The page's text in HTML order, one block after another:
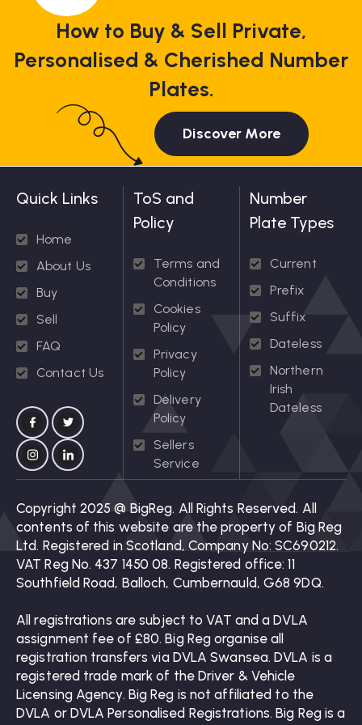
How to Buy & Sell Private,
Personalised & Cherished Number
Plates.
Discover More
Quick Links
Home
About Us
Buy
Sell
FAQ
Contact Us
ToS and
Policy
Terms and
Conditions
Cookies
Policy
Privacy
Policy
Delivery
Policy
Sellers
Service
Number
Plate Types
Current
Prefix
Suffix
Dateless
Northern
Irish
Dateless
Copyright 2025 @ BigReg. All Rights Reserved. All
contents of this website are the property of Big Reg
Ltd. Registered in Scotland, Company No: SC690212.
VAT Reg No. 437 1450 08. Registered office: 11
Southfield Road, Balloch, Cumbernauld, G68 9DQ.
All registrations are subject to VAT and a DVLA
assignment fee of £80. Big Reg organise all
registration transfers via DVLA Swansea. DVLA is a
registered trade mark of the Driver & Vehicle
Licensing Agency. Big Reg is not affiliated to the
DVLA or DVLA Personalised Registrations. Big Reg is a